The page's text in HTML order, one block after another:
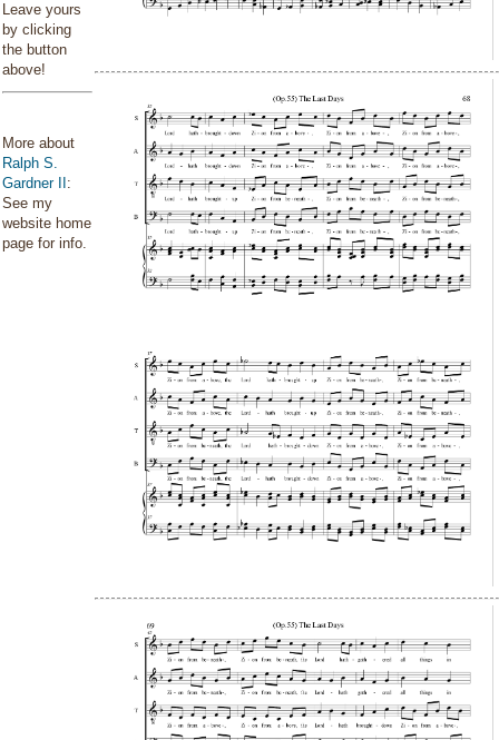
Leave yours
by clicking
the button
above!
More about
Ralph S.
Gardner II :
See my
website home
page for info.